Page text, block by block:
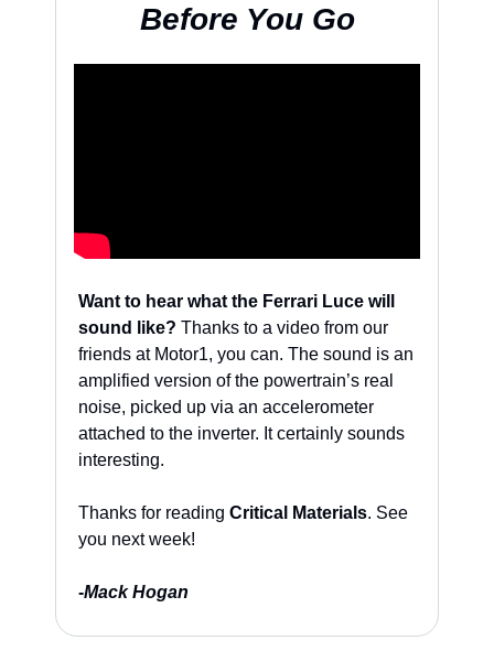
Before You Go
Want to hear what the Ferrari Luce will
sound like? Thanks to a video from our
friends at Motor1, you can. The sound is an
amplified version of the powertrain’s real
noise, picked up via an accelerometer
attached to the inverter. It certainly sounds
interesting.
Thanks for reading Critical Materials. See
you next week!
-Mack Hogan